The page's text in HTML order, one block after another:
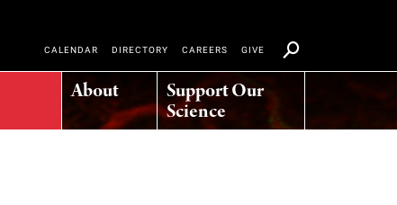
About Support Our
Science
CALENDAR DIRECTORY CAREERS GIVE